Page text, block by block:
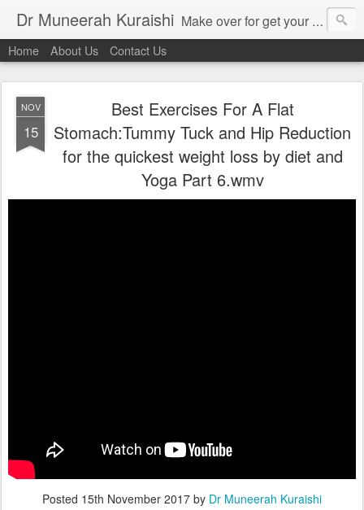
Dr Muneerah Kuraishi Make over for get your best skin today , best skin treatment for acne and pimples etc . Glow your skin without laser , Skin tips for you , skin treatments in india, hairloss India , secret for hair growth , thick black hair without weaving , grow hair naturally , natural food for weight loss , Safe Herbal remedies for , conceive naturally , food and family health/ weight gain , tips , fast weight gain without steroids , D.I.Y. herbs to gain weight. Skin and hair treatments in Mumbai
Home About Us Contact Us
NOV
15
Best Exercises For A Flat
Stomach:Tummy Tuck and Hip Reduction
for the quickest weight loss by diet and
Yoga Part 6.wmv
Posted 15th November 2017 by Dr Muneerah Kuraishi